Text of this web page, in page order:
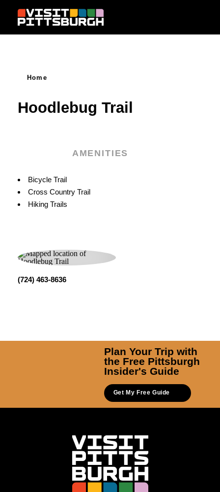
Skip to content
Home
Hoodlebug Trail
AMENITIES
Amenities
Bicycle Trail
Cross Country Trail
Hiking Trails
(724) 463-8636
Plan Your Trip with
the Free Pittsburgh
Insider's Guide
Get My Free Guide